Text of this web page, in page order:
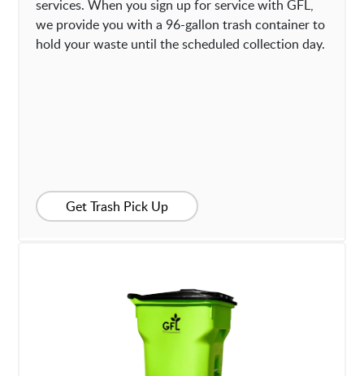
services. When you sign up for service with GFL,
we provide you with a 96-gallon trash container to
hold your waste until the scheduled collection day.
Get Trash Pick Up